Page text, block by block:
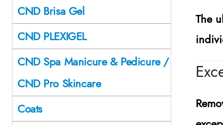
The
CND Brisa Gel
CND PLEXIGEL
CND Spa Manicure & Pedicure /
CND Pro Skincare
Coats